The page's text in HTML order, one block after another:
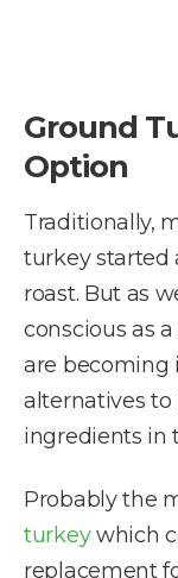
Ground
Option
Traditionally,
turkey started
roast. But as
conscious as
are becoming
alternatives to
ingredients in
Probably the
turkeywhich
replacement